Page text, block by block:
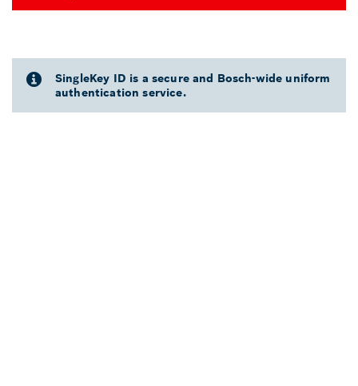
SingleKey ID is a secure and Bosch-wide uniform
authentication service.